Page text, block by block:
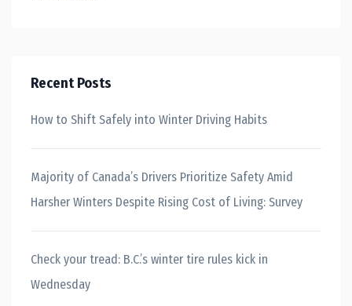
Recent Posts
How to Shift Safely into Winter Driving Habits
Majority of Canada’s Drivers Prioritize Safety Amid
Harsher Winters Despite Rising Cost of Living: Survey
Check your tread: B.C.’s winter tire rules kick in
Wednesday